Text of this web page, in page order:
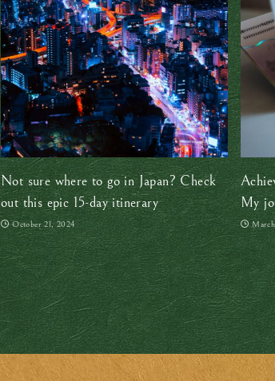
Not sure where to go in Japan? Check
out this epic 15-day itinerary
October 21, 2024
My